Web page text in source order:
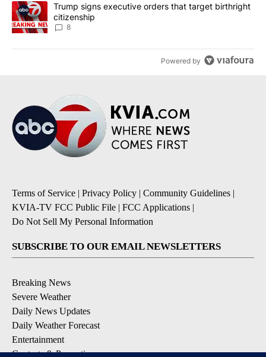
A trending article titled "Trump signs executive orders that
Trump signs executive orders that target birthright
citizenship
8
Powered by
Terms of Service | Privacy Policy | Community Guidelines |
KVIA-TV FCC Public File | FCC Applications |
Do Not Sell My Personal Information
SUBSCRIBE TO OUR EMAIL NEWSLETTERS
Breaking News
Severe Weather
Daily News Updates
Daily Weather Forecast
Entertainment
Contests & Promotions